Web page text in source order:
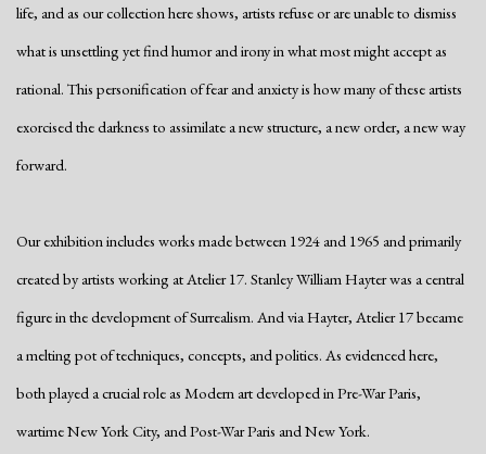
life, and as our collection here shows, artists refuse or are unable to dismiss
what is unsettling yet find humor and irony in what most might accept as
rational. This personification of fear and anxiety is how many of these artists
exorcised the darkness to assimilate a new structure, a new order, a new way
forward.
Our exhibition includes works made between 1924 and 1965 and primarily
created by artists working at Atelier 17. Stanley William Hayter was a central
figure in the development of Surrealism. And via Hayter, Atelier 17 became
a melting pot of techniques, concepts, and politics. As evidenced here,
both played a crucial role as Modern art developed in Pre-War Paris,
wartime New York City, and Post-War Paris and New York.